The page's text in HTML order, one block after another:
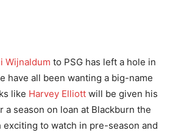
Wijnaldum to PSG has left a hole in
have all been wanting a big-name
like Harvey Elliott will be given his
a season on loan at Blackburn the
exciting to watch in pre-season and